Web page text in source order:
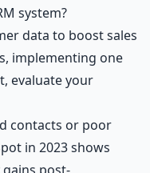
system?
data to boost sales
implementing one
evaluate your
contacts or poor
in 2023 shows